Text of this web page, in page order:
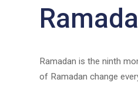
Ramadan is the ninth
of Ramadan change